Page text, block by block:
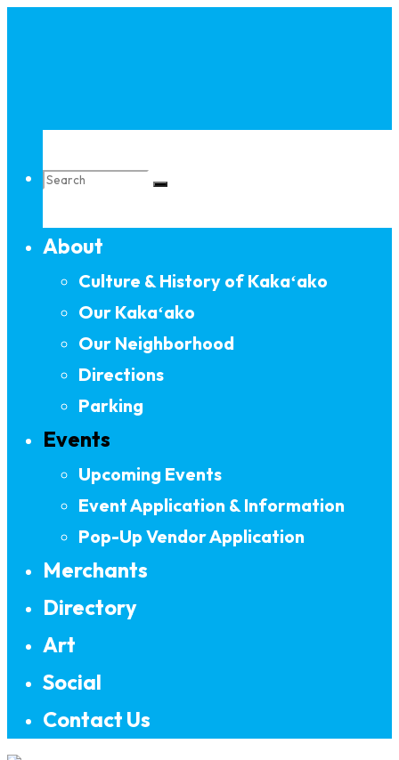
Search
for:
About
Culture & History of Kakaʻako
Our Kakaʻako
Our Neighborhood
Directions
Parking
Events
Upcoming Events
Event Application & Information
Pop-Up Vendor Application
Merchants
Directory
Art
Social
Contact Us